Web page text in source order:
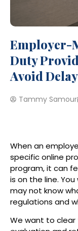
Employer-
Duty
Avoid
Tammy Samour
When an
specific online
program, it can
is on the line.
may not know
regulations and
We want to clear